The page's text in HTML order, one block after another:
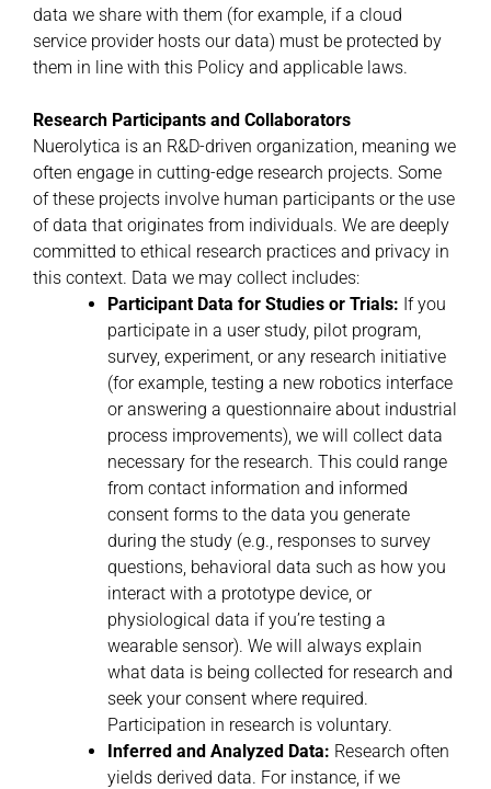
data we share with them (for example, if a cloud
service provider hosts our data) must be protected by
them in line with this Policy and applicable laws.
Research Participants and Collaborators
Nuerolytica is an R&D-driven organization, meaning we
often engage in cutting-edge research projects. Some
of these projects involve human participants or the use
of data that originates from individuals. We are deeply
committed to ethical research practices and privacy in
this context. Data we may collect includes:
Participant Data for Studies or Trials: If you
participate in a user study, pilot program,
survey, experiment, or any research initiative
(for example, testing a new robotics interface
or answering a questionnaire about industrial
process improvements), we will collect data
necessary for the research. This could range
from contact information and informed
consent forms to the data you generate
during the study (e.g., responses to survey
questions, behavioral data such as how you
interact with a prototype device, or
physiological data if you’re testing a
wearable sensor). We will always explain
what data is being collected for research and
seek your consent where required.
Participation in research is voluntary.
Inferred and Analyzed Data: Research often
yields derived data. For instance, if we